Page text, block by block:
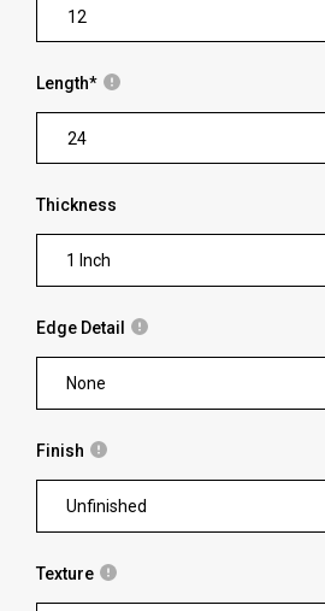
Length*
Thickness
1 Inch
Edge Detail
None
Finish
Unfinished
Texture